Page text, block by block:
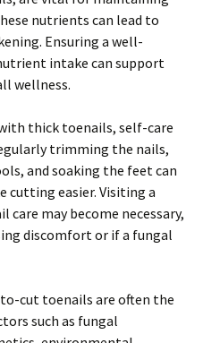
nutrients can lead to
Ensuring a well-
intake can support
wellness.
thick toenails, self-care
trimming the nails,
and soaking the feet can
cutting easier. Visiting a
may become necessary,
discomfort or if a fungal
cut toenails are often the
such as fungal